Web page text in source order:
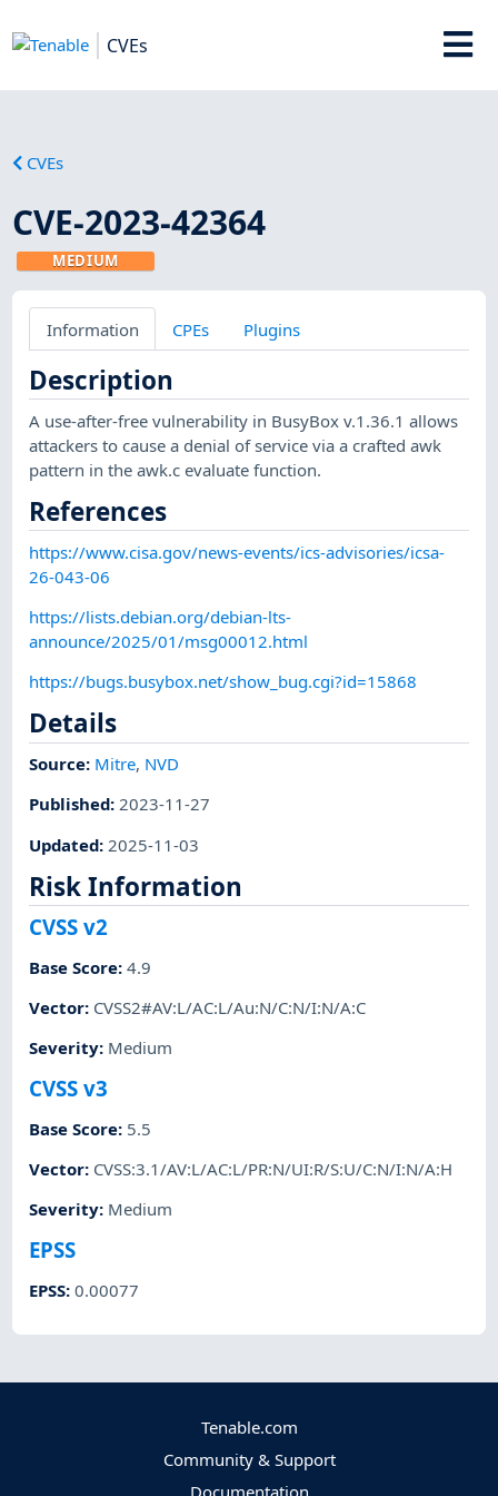
CVEs
CVEs
CVE-2023-42364
MEDIUM
Information CPEs Plugins
Description
A use-after-free vulnerability in BusyBox v.1.36.1 allows
attackers to cause a denial of service via a crafted awk
pattern in the awk.c evaluate function.
References
https://www.cisa.gov/news-events/ics-advisories/icsa-
26-043-06
https://lists.debian.org/debian-lts-
announce/2025/01/msg00012.html
https://bugs.busybox.net/show_bug.cgi?id=15868
Details
Source: Mitre, NVD
Published:2023-11-27
Updated: 2025-11-03
Risk Information
CVSS v2
Base Score:4.9
Vector: CVSS2#AV:L/AC:L/Au:N/C:N/I:N/A:C
Severity: Medium
CVSS v3
Base Score: 5.5
Vector: CVSS:3.1/AV:L/AC:L/PR:N/UI:R/S:U/C:N/I:N/A:H
Severity: Medium
EPSS
EPSS:0.00077
Tenable.com
Community & Support